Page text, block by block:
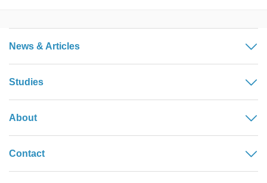
News & Articles
Studies
About
Contact